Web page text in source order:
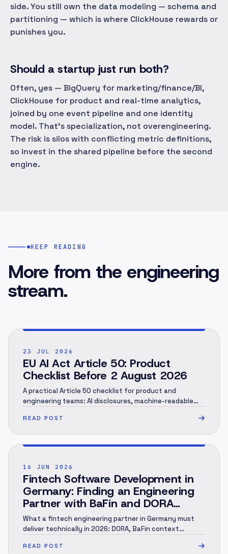
side. You still own the data modeling — schema and
partitioning — which is where ClickHouse rewards or
punishes you.
Should a startup just run both?
Often, yes — BigQuery for marketing/finance/BI,
ClickHouse for product and real-time analytics,
joined by one event pipeline and one identity
model. That's specialization, not overengineering.
The risk is silos with conflicting metric definitions,
so invest in the shared pipeline before the second
engine.
KEEP READING
More from the engineering
stream.
23 JUL 2026
EU AI Act Article 50: Product
Checklist Before 2 August 2026
A practical Article 50 checklist for product and
engineering teams: AI disclosures, machine-readable
READ POST
16 JUN 2026
Fintech Software Development in
Germany: Finding an Engineering
Partner with BaFin and DORA
Context (2026)
What a fintech engineering partner in Germany must
deliver technically in 2026: DORA, BaFin context
and EU hosting — and when you need a specialist.
READ POST